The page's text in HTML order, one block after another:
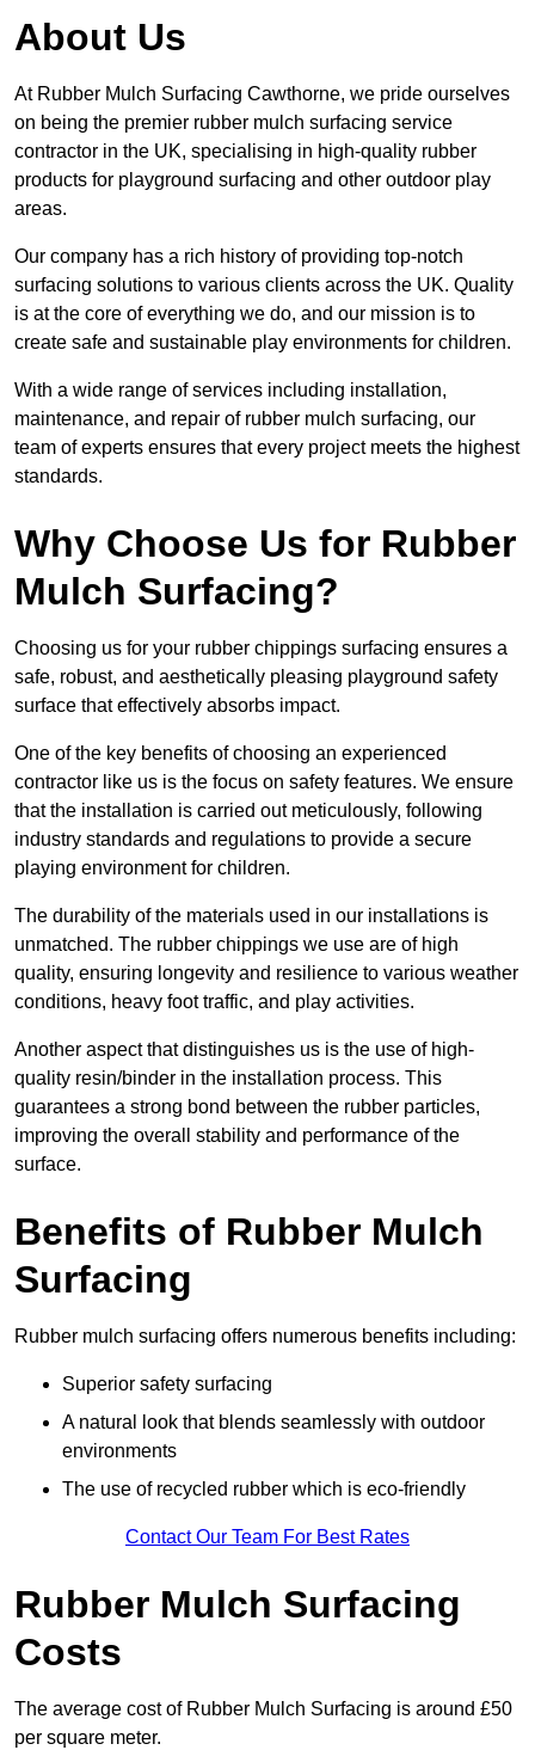
About Us
At Rubber Mulch Surfacing Cawthorne, we pride ourselves
on being the premier rubber mulch surfacing service
contractor in the UK, specialising in high-quality rubber
products for playground surfacing and other outdoor play
areas.
Our company has a rich history of providing top-notch
surfacing solutions to various clients across the UK. Quality
is at the core of everything we do, and our mission is to
create safe and sustainable play environments for children.
With a wide range of services including installation,
maintenance, and repair of rubber mulch surfacing, our
team of experts ensures that every project meets the highest
standards.
Why Choose Us for Rubber
Mulch Surfacing?
Choosing us for your rubber chippings surfacing ensures a
safe, robust, and aesthetically pleasing playground safety
surface that effectively absorbs impact.
One of the key benefits of choosing an experienced
contractor like us is the focus on safety features. We ensure
that the installation is carried out meticulously, following
industry standards and regulations to provide a secure
playing environment for children.
The durability of the materials used in our installations is
unmatched. The rubber chippings we use are of high
quality, ensuring longevity and resilience to various weather
conditions, heavy foot traffic, and play activities.
Another aspect that distinguishes us is the use of high-
quality resin/binder in the installation process. This
guarantees a strong bond between the rubber particles,
improving the overall stability and performance of the
surface.
Benefits of Rubber Mulch
Surfacing
Rubber mulch surfacing offers numerous benefits including:
Superior safety surfacing
A natural look that blends seamlessly with outdoor
environments
The use of recycled rubber which is eco-friendly
Contact Our Team For Best Rates
Rubber Mulch Surfacing
Costs
The average cost of Rubber Mulch Surfacing is around £50
per square meter.